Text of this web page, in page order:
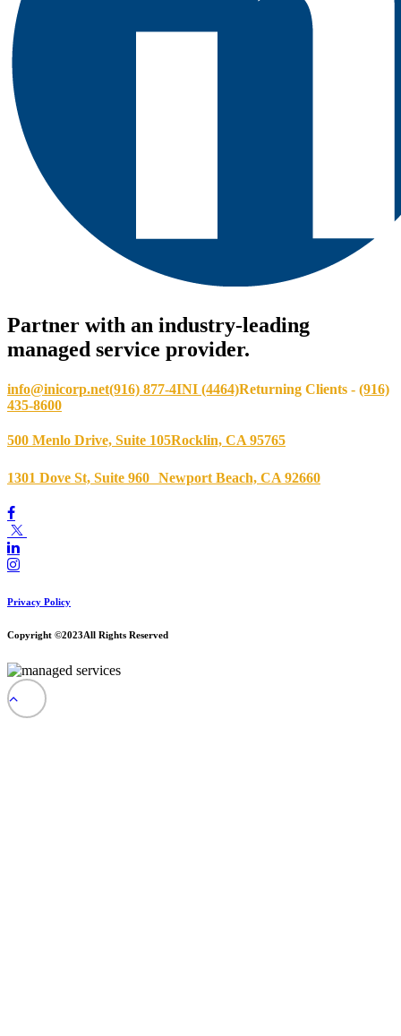
Partner with an industry-leading
managed service provider.
info@inicorp.net(916) 877-4INI (4464)Returning Clients - (916)
435-8600
500 Menlo Drive, Suite 105Rocklin, CA 95765
1301 Dove St, Suite 960 Newport Beach, CA 92660
Privacy Policy
Copyright ©2023All Rights Reserved